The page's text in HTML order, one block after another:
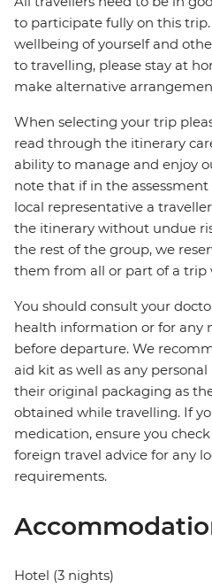
to participate fully on this
wellbeing of yourself and
to travelling, please stay at
make alternative
When selecting your trip
read through the itinerary
ability to manage and enjoy
note that if in the
local representative a
the itinerary without undue
the rest of the group, we
them from all or part of a trip
You should consult your
health information or for any
before departure. We
aid kit as well as any
their original packaging as
obtained while travelling. If
medication, ensure you
foreign travel advice for any
requirements.
Hotel (3 nights)